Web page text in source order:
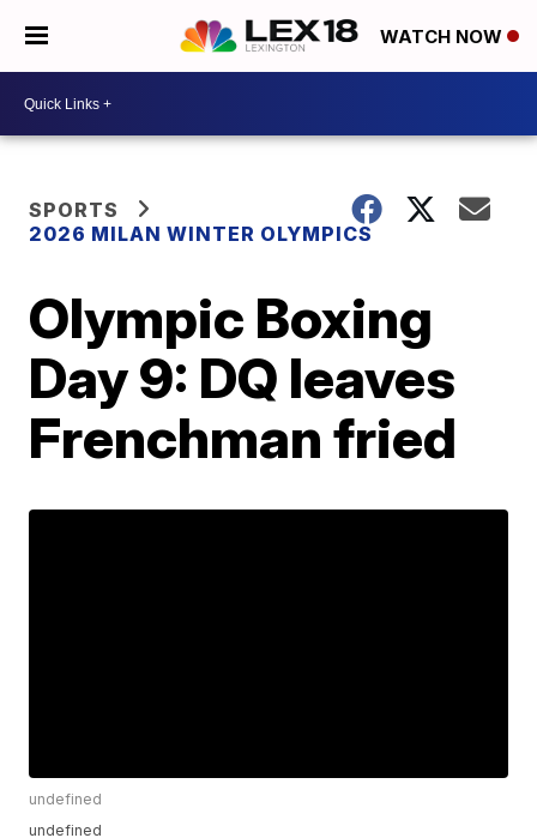
WATCH NOW
SPORTS
2026 MILAN WINTER OLYMPICS
Olympic Boxing
Day 9: DQ leaves
Frenchman fried
undefined
undefined